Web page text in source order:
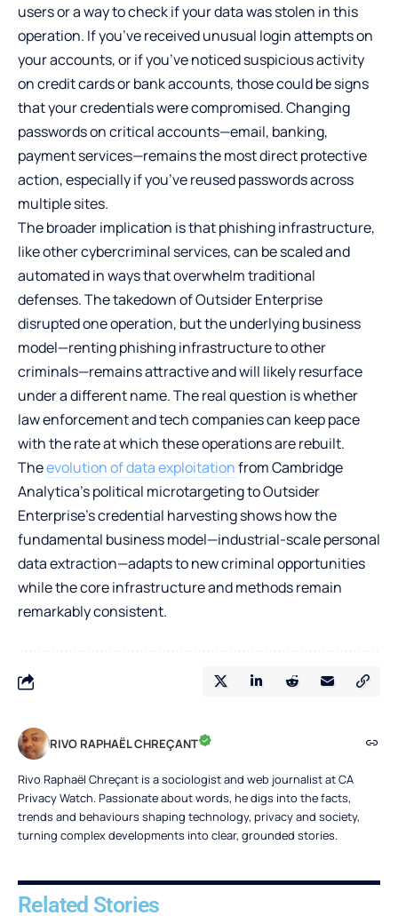
users or a way to check if your data was stolen in this
operation. If you’ve received unusual login attempts on
your accounts, or if you’ve noticed suspicious activity
on credit cards or bank accounts, those could be signs
that your credentials were compromised. Changing
passwords on critical accounts—email, banking,
payment services—remains the most direct protective
action, especially if you’ve reused passwords across
multiple sites.
The broader implication is that phishing infrastructure,
like other cybercriminal services, can be scaled and
automated in ways that overwhelm traditional
defenses. The takedown of Outsider Enterprise
disrupted one operation, but the underlying business
model—renting phishing infrastructure to other
criminals—remains attractive and will likely resurface
under a different name. The real question is whether
law enforcement and tech companies can keep pace
with the rate at which these operations are rebuilt.
Theevolution of data exploitationfrom Cambridge
Analytica’s political microtargeting to Outsider
Enterprise’s credential harvesting shows how the
fundamental business model—industrial-scale personal
data extraction—adapts to new criminal opportunities
while the core infrastructure and methods remain
remarkably consistent.
RIVO RAPHAËL CHREÇANT
Rivo Raphaël Chreçant is a sociologist and web journalist at CA
Privacy Watch. Passionate about words, he digs into the facts,
trends and behaviours shaping technology, privacy and society,
turning complex developments into clear, grounded stories.
Related Stories